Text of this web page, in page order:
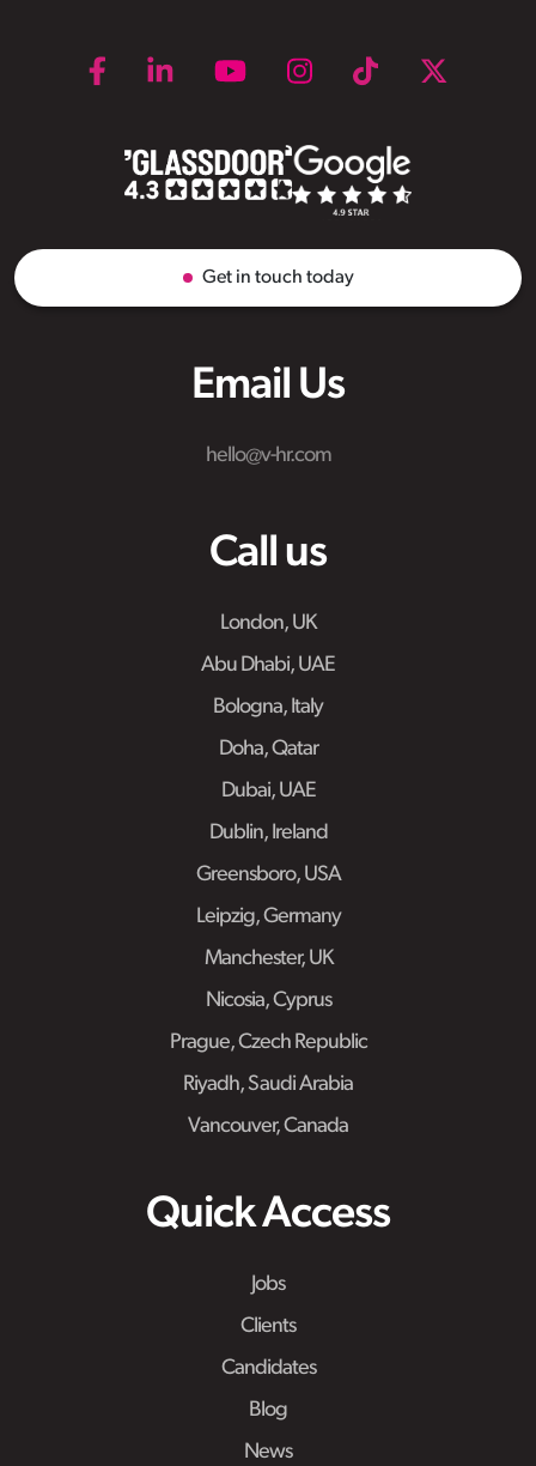
Email Us
hello@v-hr.com
Call us
London, UK
Abu Dhabi, UAE
Bologna, Italy
Doha, Qatar
Dubai, UAE
Dublin, Ireland
Greensboro, USA
Leipzig, Germany
Manchester, UK
Nicosia, Cyprus
Prague, Czech Republic
Riyadh, Saudi Arabia
Vancouver, Canada
Quick Access
Jobs
Clients
Candidates
Blog
News
Get in touch today